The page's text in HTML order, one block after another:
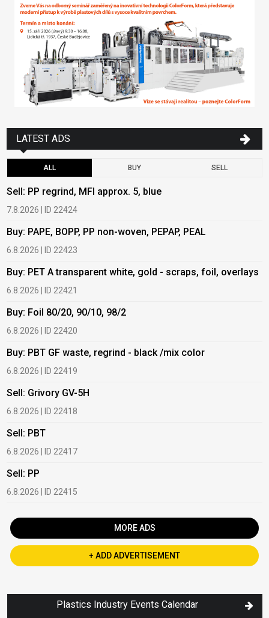
LATEST ADS
ALL BUY SELL
Sell: PP regrind, MFI approx. 5, blue
7.8.2026 | ID 22424
Buy: PAPE, BOPP, PP non-woven, PEPAP, PEAL
6.8.2026 | ID 22423
Buy: PET A transparent white, gold - scraps, foil, overlays
6.8.2026 | ID 22421
Buy: Foil 80/20, 90/10, 98/2
6.8.2026 | ID 22420
Buy: PBT GF waste, regrind - black /mix color
6.8.2026 | ID 22419
Sell: Grivory GV-5H
6.8.2026 | ID 22418
Sell: PBT
6.8.2026 | ID 22417
Sell: PP
6.8.2026 | ID 22415
MORE ADS
+ ADD ADVERTISEMENT
Plastics Industry Events Calendar